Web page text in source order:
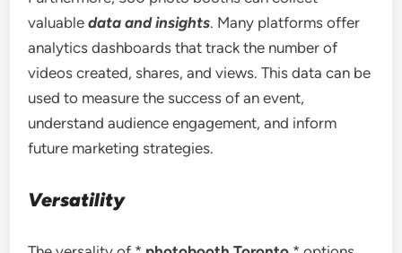
valuabledata and insights. Many platforms offer
analytics dashboards that track the number of
videos created, shares, and views. This data can be
used to measure the success of an event,
understand audience engagement, and inform
future marketing strategies.
Versatility